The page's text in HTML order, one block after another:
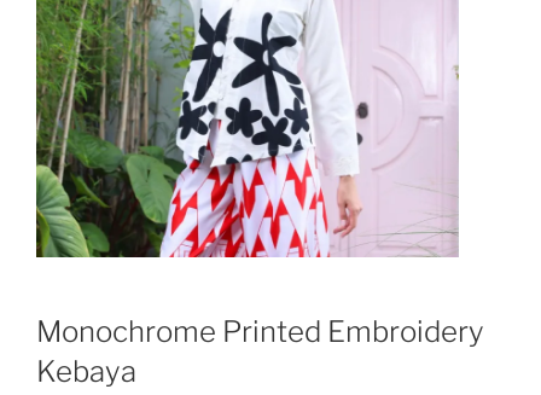
Monochrome Printed Embroidery
Kebaya